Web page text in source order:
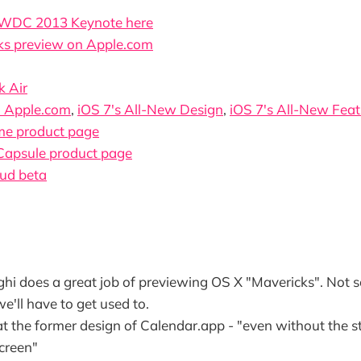
2013 Keynote here
preview on Apple.com
Air
Apple.com, iOS 7's All-New Design, iOS 7's All-New
product page
product page
beta
does a great job of previewing OS X "Mavericks". Not
have to get used to.
the former design of Calendar.app - "even without the